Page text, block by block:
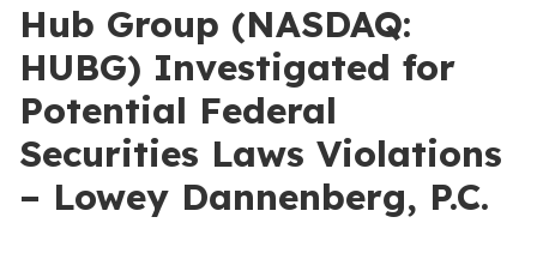
Hub Group (NASDAQ:
HUBG) Investigated for
Potential Federal
Securities Laws Violations
– Lowey Dannenberg, P.C.